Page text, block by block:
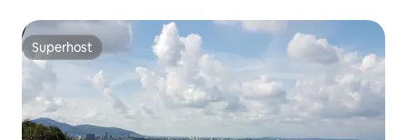
Superhost
Superhost